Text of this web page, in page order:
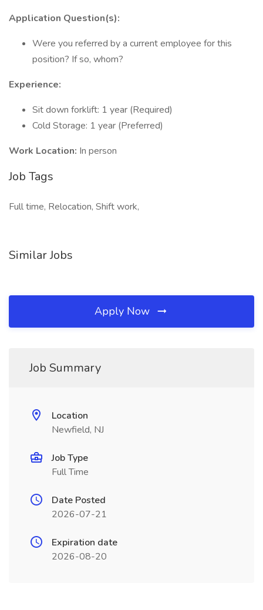
Application Question(s):
Were you referred by a current employee for this
position? If so, whom?
Experience:
Sit down forklift: 1 year (Required)
Cold Storage: 1 year (Preferred)
Work Location: In person
Job Tags
Full time, Relocation, Shift work,
Similar Jobs
Apply Now
Job Summary
Location
Newfield, NJ
Job Type
Full Time
Date Posted
2026-07-21
Expiration date
2026-08-20